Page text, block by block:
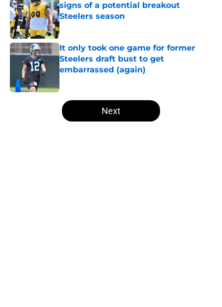
signs of a potential breakout
Steelers season
Published by on Invalid Date
It only took one game for former
Steelers draft bust to get
embarrassed (again)
5 related articles loaded
Next